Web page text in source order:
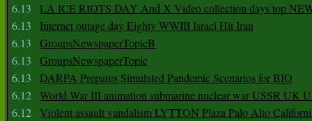
6.13
LA ICE RIOTS DAY And X Video collection days top
6.13
Internet outage day Eighty WWIII Israel Hit Iran
6.13
GroupsNewspaperTopicB
6.13
GroupsNewspaperTopic
6.13
DARPA Prepares Simulated Pandemic Scenarios for BIO
6.12 World War III animation submarine nuclear war USSR UK
6.12 Violent assault vandalism LYTTON Plaza Palo Alto